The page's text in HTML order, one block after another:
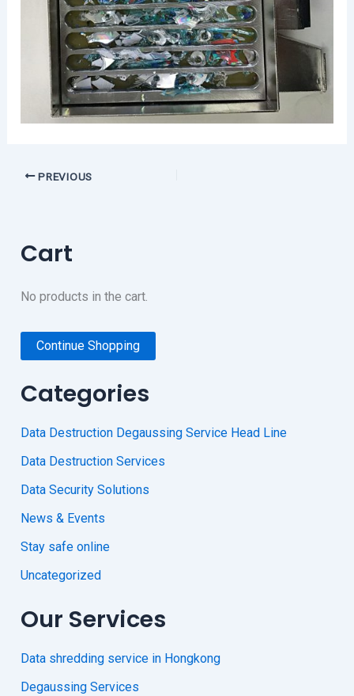
PREVIOUS
Cart
No products in the cart.
Continue Shopping
Categories
Data Destruction Degaussing Service Head Line
Data Destruction Services
Data Security Solutions
News & Events
Stay safe online
Uncategorized
Our Services
Data shredding service in Hongkong
Degaussing Services